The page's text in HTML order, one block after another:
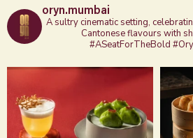
oryn.mumbai
A sultry cinematic setting,
Cantonese flavours with
#ASeatForTheBold